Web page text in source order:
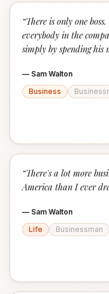
“There is only one
everybody in the
simply by spending his
— Sam Walton
Business
“There's a lot more
America than I ever
— Sam Walton
Life
Businessman